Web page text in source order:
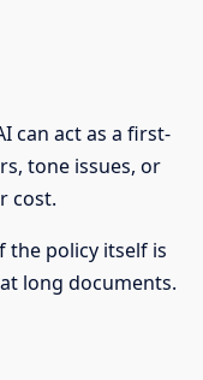
can act as a first-
tone issues, or
cost.
the policy itself is
long documents.